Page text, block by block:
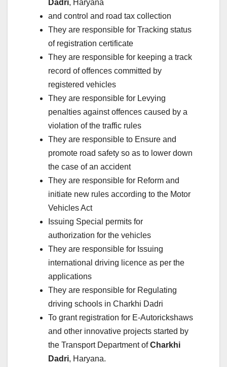
Dadri, Haryana
and control and road tax collection
They are responsible for Tracking status
of registration certificate
They are responsible for keeping a track
record of offences committed by
registered vehicles
They are responsible for Levying
penalties against offences caused by a
violation of the traffic rules
They are responsible to Ensure and
promote road safety so as to lower down
the case of an accident
They are responsible for Reform and
initiate new rules according to the Motor
Vehicles Act
Issuing Special permits for
authorization for the vehicles
They are responsible for Issuing
international driving licence as per the
applications
They are responsible for Regulating
driving schools in Charkhi Dadri
To grant registration for E-Autorickshaws
and other innovative projects started by
the Transport Department ofCharkhi
Dadri, Haryana.